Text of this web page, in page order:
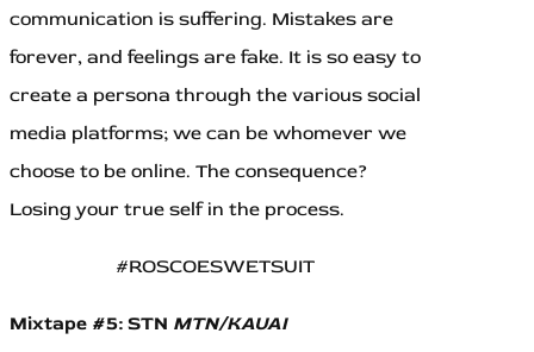
communication is suffering. Mistakes are
forever, and feelings are fake. It is so easy to
create a persona through the various social
media platforms; we can be whomever we
choose to be online. The consequence?
Losing your true self in the process.
#ROSCOESWETSUIT
Mixtape #5: STN MTN/KAUAI